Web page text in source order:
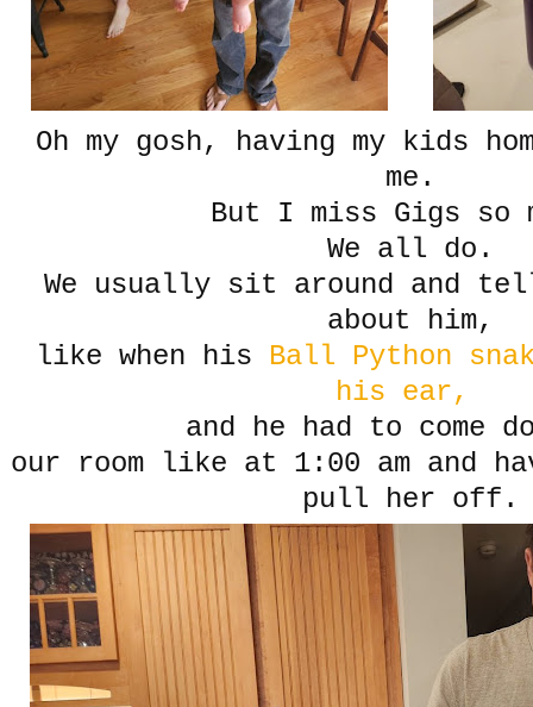
Oh my gosh, having my kids
me.
But I miss Gigs so
We all do.
We usually sit around and
about him,
like when his Ball Python
his ear,
and he had to come
our room like at 1:00 am and
pull her off.